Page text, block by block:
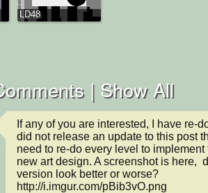
LD48
| Show All
If any of you are interested, I have re-
did not release an update to this post
need to re-do every level to implement
new art design. A screenshot is here,
version look better or worse?
http://i.imgur.com/pBib3vO.png